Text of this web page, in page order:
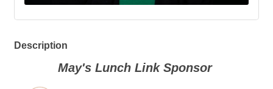
Description
May's Lunch Link Sponsor